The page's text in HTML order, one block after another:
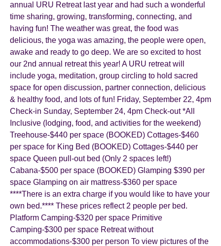
annual URU Retreat last year and had such a wonderful
time sharing, growing, transforming, connecting, and
having fun! The weather was great, the food was
delicious, the yoga was amazing, the people were open,
awake and ready to go deep. We are so excited to host
our 2nd annual retreat this year! A URU retreat will
include yoga, meditation, group circling to hold sacred
space for open discussion, partner connection, delicious
& healthy food, and lots of fun! Friday, September 22, 4pm
Check-in Sunday, September 24, 4pm Check-out *All
Inclusive (lodging, food, and activities for the weekend)
Treehouse-$440 per space (BOOKED) Cottages-$460
per space for King Bed (BOOKED) Cottages-$440 per
space Queen pull-out bed (Only 2 spaces left!)
Cabana-$500 per space (BOOKED) Glamping $390 per
space Glamping on air mattress-$360 per space
****There is an extra charge if you would like to have your
own bed.**** These prices reflect 2 people per bed.
Platform Camping-$320 per space Primitive
Camping-$300 per space Retreat without
accommodations-$300 per person To view pictures of the